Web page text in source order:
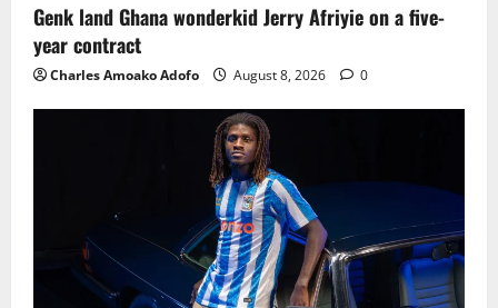
Genk land Ghana wonderkid Jerry Afriyie on a five-
year contract
Charles Amoako Adofo August 8, 2026 0